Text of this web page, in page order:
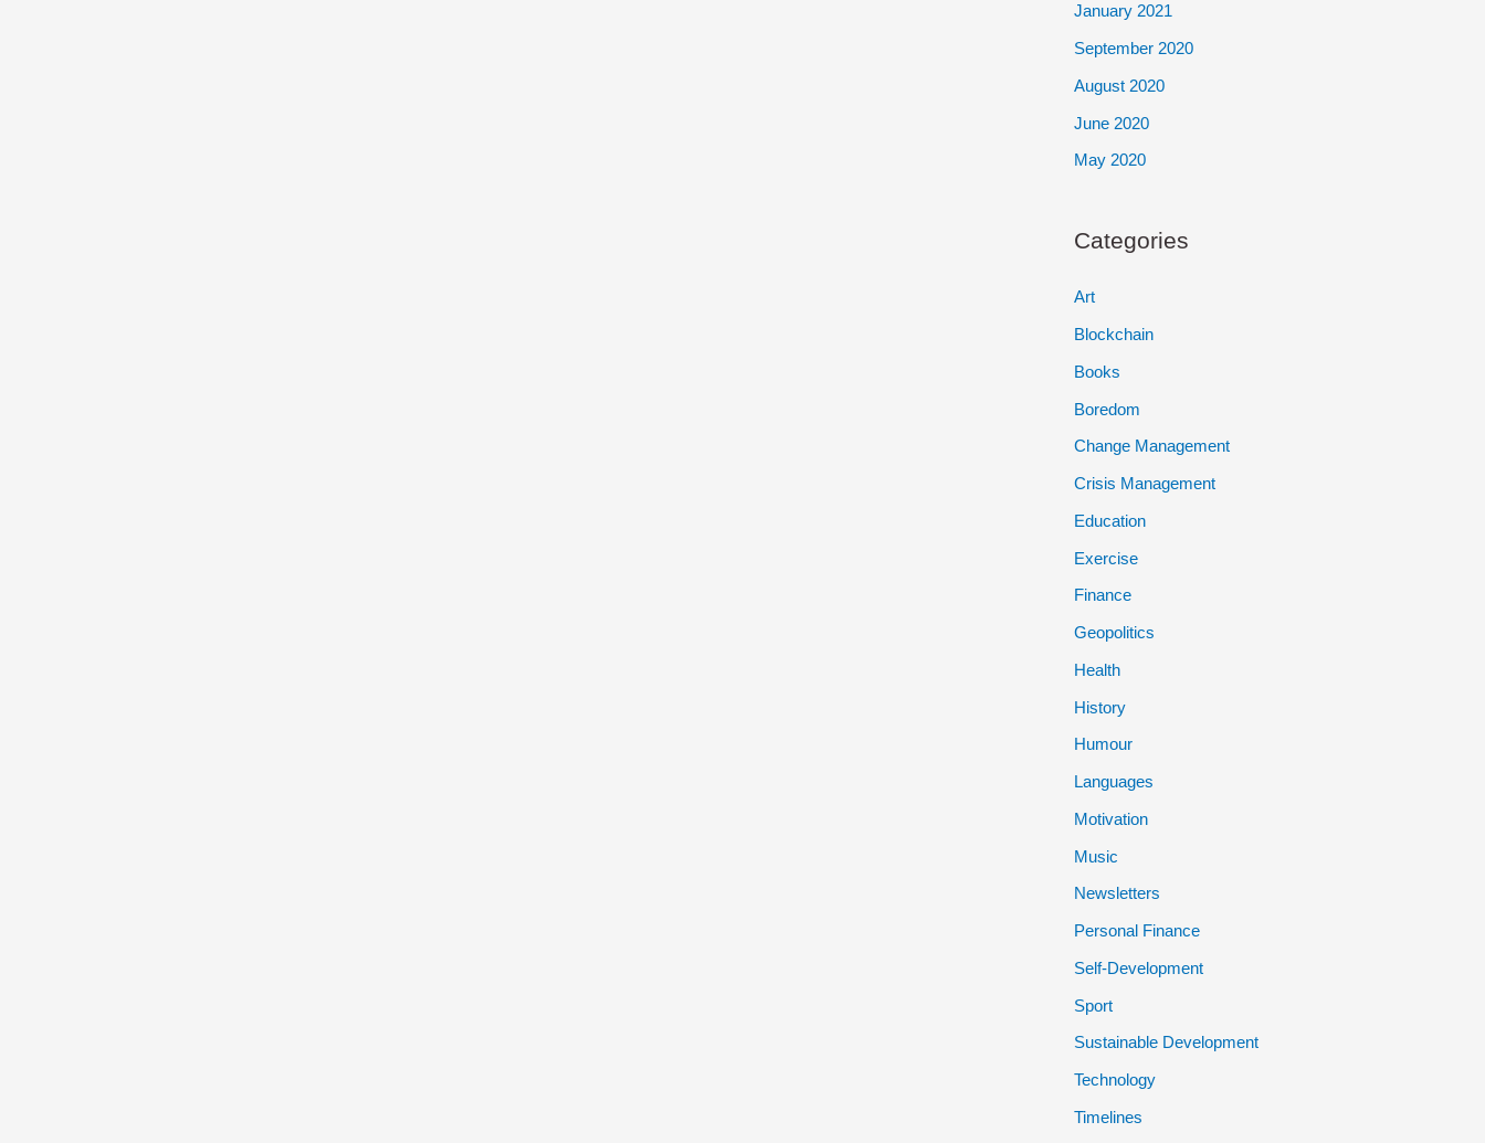
January 2021
September 2020
August 2020
June 2020
May 2020
Categories
Art
Blockchain
Books
Boredom
Change Management
Crisis Management
Education
Exercise
Finance
Geopolitics
Health
History
Humour
Languages
Motivation
Music
Newsletters
Personal Finance
Self-Development
Sport
Sustainable Development
Technology
Timelines